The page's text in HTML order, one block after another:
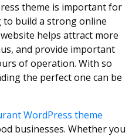
theme is important for
build a strong online
helps attract more
and provide important
of operation. With so
the perfect one can be
WordPress theme
businesses. Whether you